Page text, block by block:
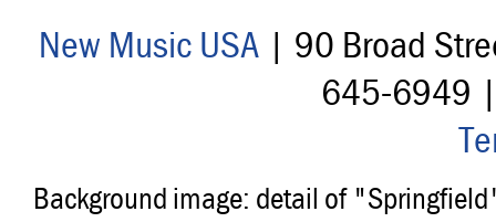
New Music USA| 90 Broad
645-6949
Background image: detail of